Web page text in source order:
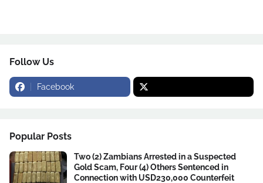
Follow Us
Facebook
Popular Posts
Two (2) Zambians Arrested in a Suspected
Gold Scam, Four (4) Others Sentenced in
Connection with USD230,000 Counterfeit